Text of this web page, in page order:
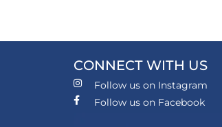
CONNECT WITH US
Follow us on Instagram
Follow us on Facebook